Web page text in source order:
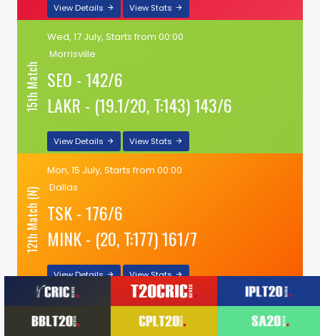
View Details View Stats
15th Match
Wed, 17 July, Starts from 00:00
Morrisville
SEO - 142/6
LAKR - (19.1/20, T:143) 143/6
View Details View Stats
12th Match (N)
Mon, 15 July, Starts from 00:00
Dallas
TSK - 176/6
MINK - (20, T:177) 161/7
View Details View Stats
Mon, 15 July, Starts from 00:00
Morrisville